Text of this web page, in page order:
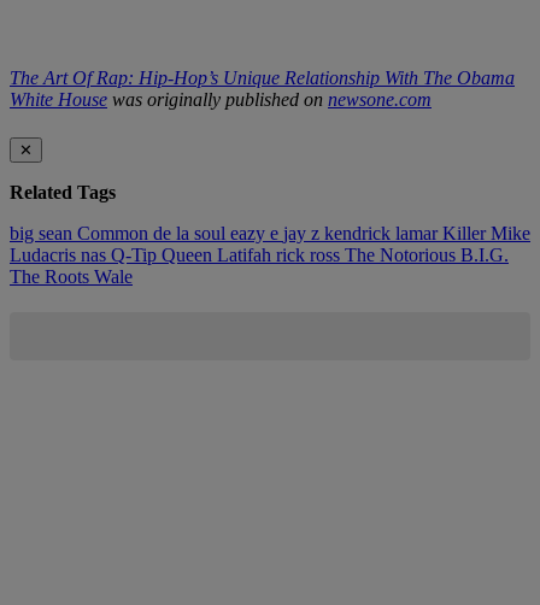
The Art Of Rap: Hip-Hop’s Unique Relationship With The Obama
White House was originally published on newsone.com
✕
Related Tags
big sean Common de la soul eazy e jay z kendrick lamarKiller Mike
Ludacris nas Q-Tip Queen Latifah rick ross The Notorious B.I.G.
The Roots Wale